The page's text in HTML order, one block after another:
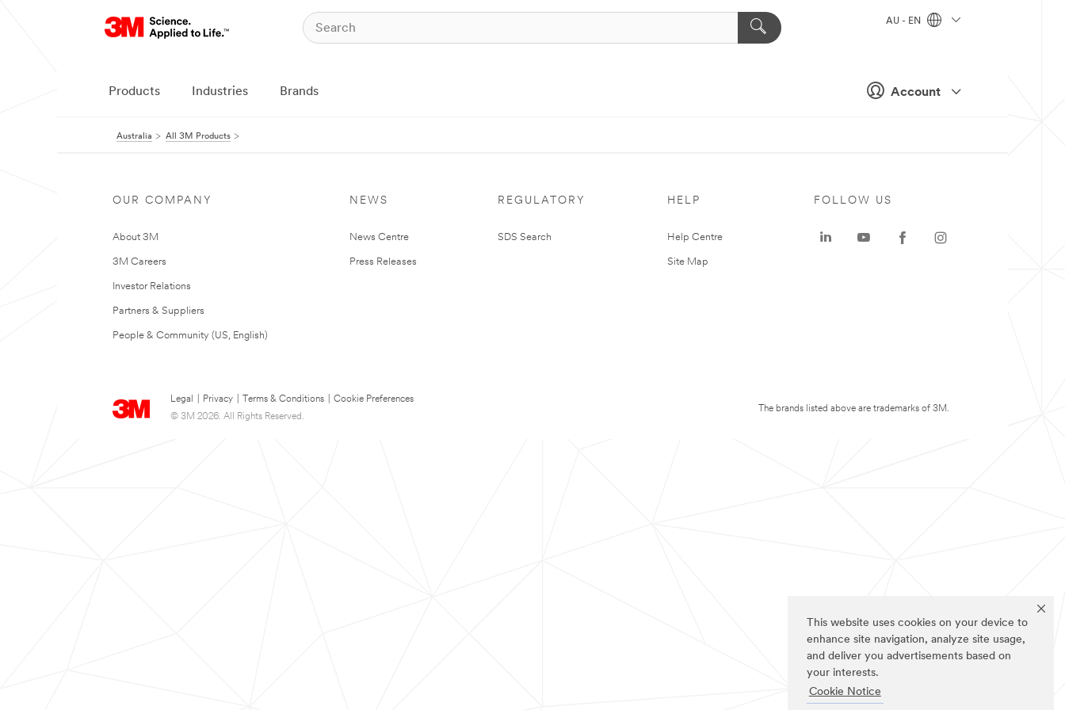
This website uses cookies on your device to
enhance site navigation, analyze site usage,
and deliver you advertisements based on
your interests.
Cookie Notice
Account
AU - EN
Products Industries Brands
Australia All 3M Products
OUR COMPANY
About 3M
3M Careers
Investor Relations
Partners & Suppliers
People & Community (US, English)
NEWS
News Centre
Press Releases
REGULATORY
SDS Search
HELP
Help Centre
Site Map
Legal Privacy Terms & Conditions
Cookie Preferences
© 3M 2026. All Rights Reserved.
FOLLOW US
The brands listed above are trademarks of 3M.